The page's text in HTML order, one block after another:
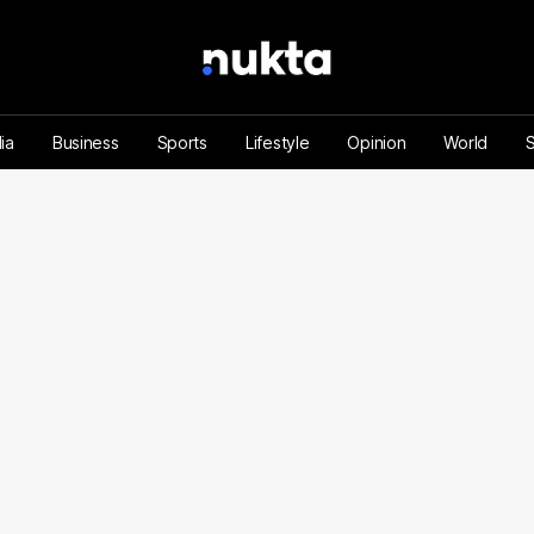
Business Sports Lifestyle Opinion World